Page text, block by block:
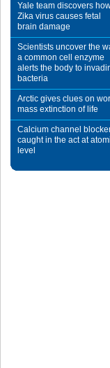
Yale team discovers
Zika virus causes fetal
brain damage
Scientists uncover the
a common cell enzyme
alerts the body to
bacteria
Arctic gives clues on
mass extinction of life
Calcium channel
caught in the act at
level